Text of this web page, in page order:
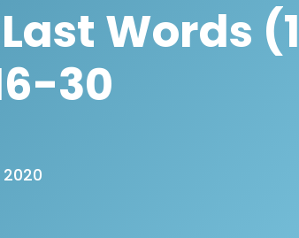
Words
30